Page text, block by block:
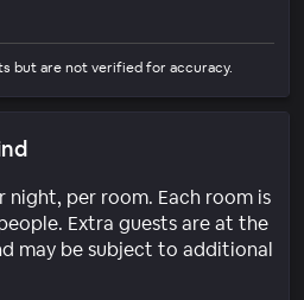
but are not verified for accuracy.
night, per room. Each room is
Extra guests are at the
may be subject to additional